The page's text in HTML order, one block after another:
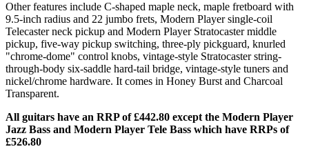
Other features include C-shaped maple neck, maple fretboard with
9.5-inch radius and 22 jumbo frets, Modern Player single-coil
Telecaster neck pickup and Modern Player Stratocaster middle
pickup, five-way pickup switching, three-ply pickguard, knurled
"chrome-dome" control knobs, vintage-style Stratocaster string-
through-body six-saddle hard-tail bridge, vintage-style tuners and
nickel/chrome hardware. It comes in Honey Burst and Charcoal
Transparent.
All guitars have an RRP of £442.80 except the Modern Player
Jazz Bass and Modern Player Tele Bass which have RRPs of
£526.80